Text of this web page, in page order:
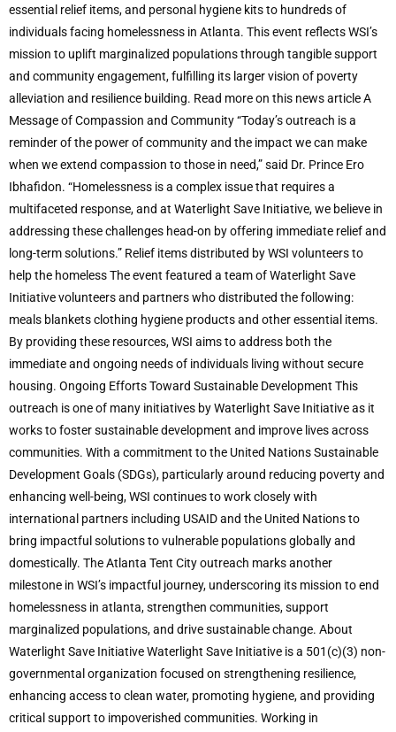
essential relief items, and personal hygiene kits to hundreds of
individuals facing homelessness in Atlanta. This event reflects WSI’s
mission to uplift marginalized populations through tangible support
and community engagement, fulfilling its larger vision of poverty
alleviation and resilience building. Read more on this news article A
Message of Compassion and Community “Today’s outreach is a
reminder of the power of community and the impact we can make
when we extend compassion to those in need,” said Dr. Prince Ero
Ibhafidon. “Homelessness is a complex issue that requires a
multifaceted response, and at Waterlight Save Initiative, we believe in
addressing these challenges head-on by offering immediate relief and
long-term solutions.” Relief items distributed by WSI volunteers to
help the homeless The event featured a team of Waterlight Save
Initiative volunteers and partners who distributed the following:
meals blankets clothing hygiene products and other essential items.
By providing these resources, WSI aims to address both the
immediate and ongoing needs of individuals living without secure
housing. Ongoing Efforts Toward Sustainable Development This
outreach is one of many initiatives by Waterlight Save Initiative as it
works to foster sustainable development and improve lives across
communities. With a commitment to the United Nations Sustainable
Development Goals (SDGs), particularly around reducing poverty and
enhancing well-being, WSI continues to work closely with
international partners including USAID and the United Nations to
bring impactful solutions to vulnerable populations globally and
domestically. The Atlanta Tent City outreach marks another
milestone in WSI’s impactful journey, underscoring its mission to end
homelessness in atlanta, strengthen communities, support
marginalized populations, and drive sustainable change. About
Waterlight Save Initiative Waterlight Save Initiative is a 501(c)(3) non-
governmental organization focused on strengthening resilience,
enhancing access to clean water, promoting hygiene, and providing
critical support to impoverished communities. Working in